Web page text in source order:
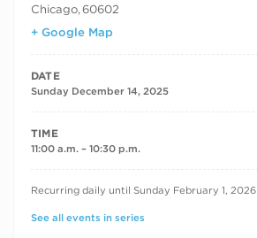
Chicago, 60602
+ Google Map
DATE
Sunday December 14, 2025
TIME
11:00 a.m. – 10:30 p.m.
RECURRING DATES
Recurring daily until Sunday February 1, 2026
See all events in series